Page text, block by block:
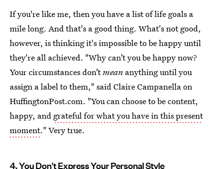
If you're like me, then you have a list of life goals a
mile long. And that's a good thing. What's not good,
however, is thinking it's impossible to be happy until
they're all achieved. "Why can’t you be happy now?
Your circumstances don’tmean anything until you
assign a label to them," said Claire Campanella on
HuffingtonPost.com. "You can choose to be content,
happy, and grateful for what you have in this present
moment." Very true.
4. You Don't Express Your Personal Style